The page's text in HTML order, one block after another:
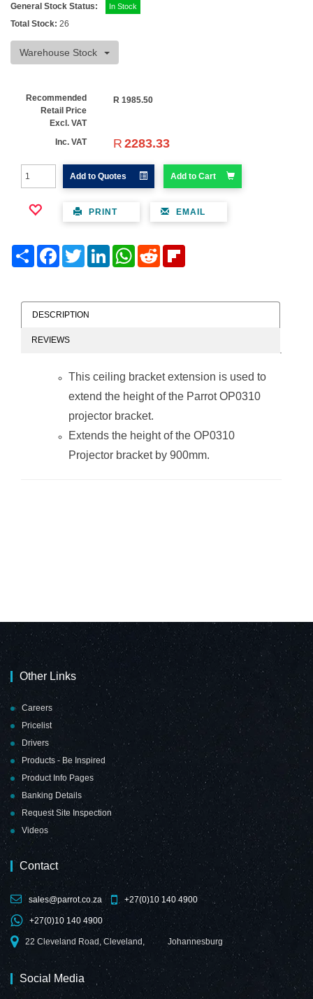
General Stock Status:
In Stock
Total Stock: 26
Warehouse Stock
Recommended
Retail Price
Excl. VAT
R 1985.50
Inc. VAT R 2283.33
Add to Quotes Add to Cart
PRINT EMAIL
Share FacebookTwitter LinkedIn WhatsAppReddit
DESCRIPTION
REVIEWS
This ceiling bracket extension is used to
extend the height of the Parrot OP0310
projector bracket.
Extends the height of the OP0310
Projector bracket by 900mm.
Other Links
Careers
Pricelist
Drivers
Products - Be Inspired
Product Info Pages
Banking Details
Request Site Inspection
Videos
Contact
sales@parrot.co.za +27(0)10 140 4900
+27(0)10 140 4900
22 Cleveland Road, Cleveland, Johannesburg
Social Media